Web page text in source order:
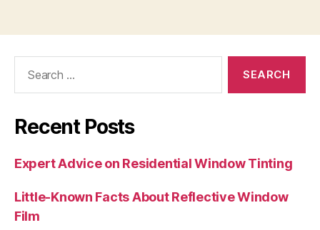
Recent Posts
Expert Advice on Residential Window Tinting
Little-Known Facts About Reflective Window
Film